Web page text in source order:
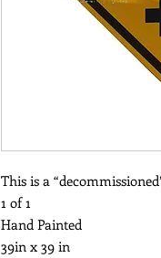
This is a
1 of 1
Hand Painted
39in x 39 in